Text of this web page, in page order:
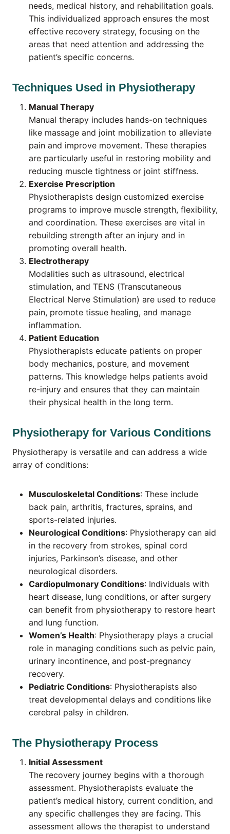
needs, medical history, and rehabilitation goals.
This individualized approach ensures the most
effective recovery strategy, focusing on the
areas that need attention and addressing the
patient’s specific concerns.
Techniques Used in Physiotherapy
Manual Therapy
Manual therapy includes hands-on techniques
like massage and joint mobilization to alleviate
pain and improve movement. These therapies
are particularly useful in restoring mobility and
reducing muscle tightness or joint stiffness.
Exercise Prescription
Physiotherapists design customized exercise
programs to improve muscle strength, flexibility,
and coordination. These exercises are vital in
rebuilding strength after an injury and in
promoting overall health.
Electrotherapy
Modalities such as ultrasound, electrical
stimulation, and TENS (Transcutaneous
Electrical Nerve Stimulation) are used to reduce
pain, promote tissue healing, and manage
inflammation.
Patient Education
Physiotherapists educate patients on proper
body mechanics, posture, and movement
patterns. This knowledge helps patients avoid
re-injury and ensures that they can maintain
their physical health in the long term.
Physiotherapy for Various Conditions
Physiotherapy is versatile and can address a wide
array of conditions:
Musculoskeletal Conditions: These include
back pain, arthritis, fractures, sprains, and
sports-related injuries.
Neurological Conditions: Physiotherapy can aid
in the recovery from strokes, spinal cord
injuries, Parkinson’s disease, and other
neurological disorders.
Cardiopulmonary Conditions: Individuals with
heart disease, lung conditions, or after surgery
can benefit from physiotherapy to restore heart
and lung function.
Women’s Health: Physiotherapy plays a crucial
role in managing conditions such as pelvic pain,
urinary incontinence, and post-pregnancy
recovery.
Pediatric Conditions: Physiotherapists also
treat developmental delays and conditions like
cerebral palsy in children.
The Physiotherapy Process
Initial Assessment
The recovery journey begins with a thorough
assessment. Physiotherapists evaluate the
patient’s medical history, current condition, and
any specific challenges they are facing. This
assessment allows the therapist to understand